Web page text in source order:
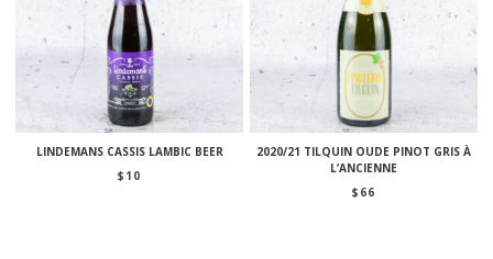
LINDEMANS CASSIS LAMBIC BEER
$ 10
2020/21 TILQUIN OUDE PINOT GRIS À
L’ANCIENNE
$ 66